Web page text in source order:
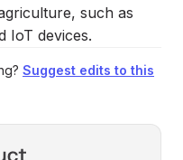
such as
IoT devices.
Suggest edits to this